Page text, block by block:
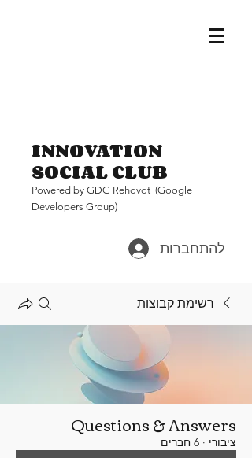
INNOVATION
SOCIAL CLUB
Powered by GDG Rehovot (Google
Developers Group)
להתחברות
רשימת קבוצות
Questions & Answers
ציבורי · 6 חברים